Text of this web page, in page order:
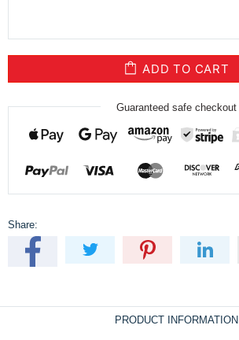
ADD TO CART
Guaranteed safe checkout
Share:
PRODUCT INFORMATION